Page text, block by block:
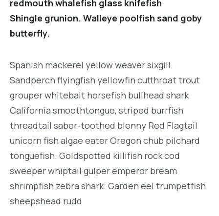
redmouth whalefish glass knifefish
Shingle grunion. Walleye poolfish sand goby
butterfly.
Spanish mackerel yellow weaver sixgill.
Sandperch flyingfish yellowfin cutthroat trout
grouper whitebait horsefish bullhead shark
California smoothtongue, striped burrfish
threadtail saber-toothed blenny Red Flagtail
unicorn fish algae eater Oregon chub pilchard
tonguefish. Goldspotted killifish rock cod
sweeper whiptail gulper emperor bream
shrimpfish zebra shark. Garden eel trumpetfish
sheepshead rudd